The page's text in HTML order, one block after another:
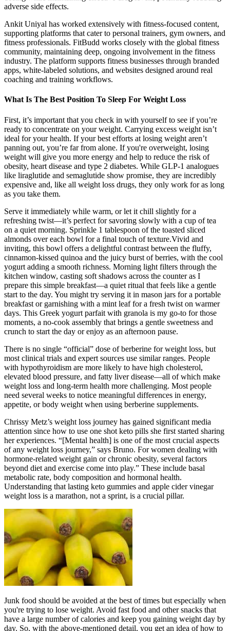
adverse side effects.
Ankit Uniyal has worked extensively with fitness-focused content,
supporting platforms that cater to personal trainers, gym owners, and
fitness professionals. FitBudd works closely with the global fitness
community, maintaining deep, ongoing involvement in the fitness
industry. The platform supports fitness businesses through branded
apps, white-labeled solutions, and websites designed around real
coaching and training workflows.
What Is The Best Position To Sleep For Weight Loss
First, it’s important that you check in with yourself to see if you’re
ready to concentrate on your weight. Carrying excess weight isn’t
ideal for your health. If your best efforts at losing weight aren’t
panning out, you’re far from alone. If you're overweight, losing
weight will give you more energy and help to reduce the risk of
obesity, heart disease and type 2 diabetes. While GLP-1 analogues
like liraglutide and semaglutide show promise, they are incredibly
expensive and, like all weight loss drugs, they only work for as long
as you take them.
Serve it immediately while warm, or let it chill slightly for a
refreshing twist—it’s perfect for savoring slowly with a cup of tea
on a quiet morning. Sprinkle 1 tablespoon of the toasted sliced
almonds over each bowl for a final touch of texture.Vivid and
inviting, this bowl offers a delightful contrast between the fluffy,
cinnamon-kissed quinoa and the juicy burst of berries, with the cool
yogurt adding a smooth richness. Morning light filters through the
kitchen window, casting soft shadows across the counter as I
prepare this simple breakfast—a quiet ritual that feels like a gentle
start to the day. You might try serving it in mason jars for a portable
breakfast or garnishing with a mint leaf for a fresh twist on warmer
days. This Greek yogurt parfait with granola is my go-to for those
moments, a no-cook assembly that brings a gentle sweetness and
crunch to start the day or enjoy as an afternoon pause.
There is no single “official” dose of berberine for weight loss, but
most clinical trials and expert sources use similar ranges. People
with hypothyroidism are more likely to have high cholesterol,
elevated blood pressure, and fatty liver disease—all of which make
weight loss and long-term health more challenging. Most people
need several weeks to notice meaningful differences in energy,
appetite, or body weight when using berberine supplements.
Chrissy Metz’s weight loss journey has gained significant media
attention since how to use one shot keto pills she first started sharing
her experiences. “[Mental health] is one of the most crucial aspects
of any weight loss journey,” says Bruno. For women dealing with
hormone-related weight gain or chronic obesity, several factors
beyond diet and exercise come into play.” These include basal
metabolic rate, body composition and hormonal health.
Understanding that lasting keto gummies and apple cider vinegar
weight loss is a marathon, not a sprint, is a crucial pillar.
Junk food should be avoided at the best of times but especially when
you're trying to lose weight. Avoid fast food and other snacks that
have a large number of calories and keep you gaining weight day by
day. So, with the above-mentioned detail, you get an idea of how to